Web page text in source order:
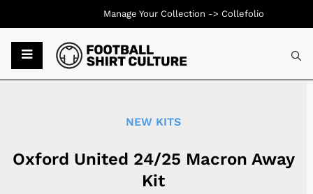
NEW KITS
Oxford United 24/25 Macron Away
Kit
Manage Your Collection -> Collefolio